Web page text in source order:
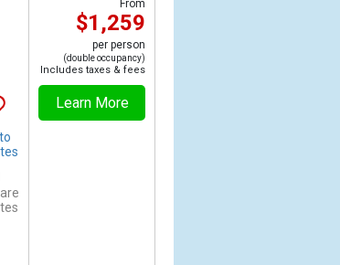
From
$1,259
per person
(double occupancy)
Includes taxes & fees
Learn More